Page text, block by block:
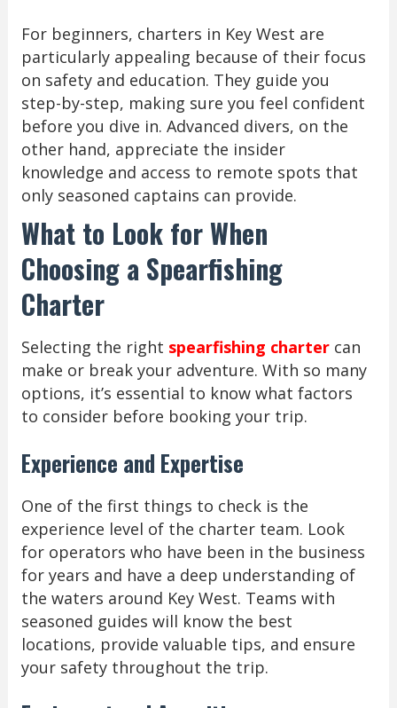
For beginners, charters in Key West are
particularly appealing because of their focus
on safety and education. They guide you
step-by-step, making sure you feel confident
before you dive in. Advanced divers, on the
other hand, appreciate the insider
knowledge and access to remote spots that
only seasoned captains can provide.
What to Look for When
Choosing a Spearfishing
Charter
Selecting the right spearfishing chartercan
make or break your adventure. With so many
options, it’s essential to know what factors
to consider before booking your trip.
Experience and Expertise
One of the first things to check is the
experience level of the charter team. Look
for operators who have been in the business
for years and have a deep understanding of
the waters around Key West. Teams with
seasoned guides will know the best
locations, provide valuable tips, and ensure
your safety throughout the trip.